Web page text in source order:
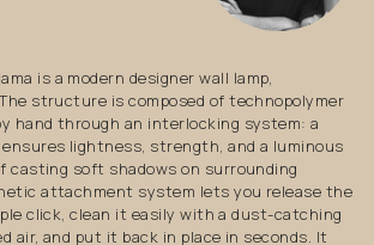
is a modern designer wall lamp,
structure is composed of technopolymer
hand through an interlocking system: a
lightness, strength, and a luminous
casting soft shadows on surrounding
attachment system lets you release the
click, clean it easily with a dust-catching
air, and put it back in place in seconds. It